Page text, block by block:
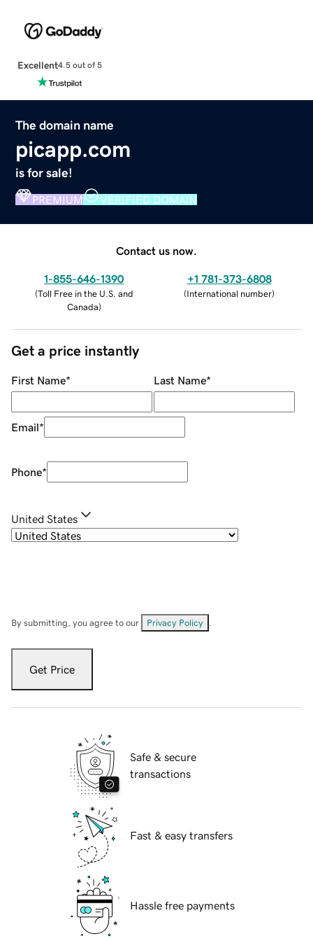
Excellent4.5 out of 5
The domain name
picapp.com
is for sale!
PREMIUM VERIFIED DOMAIN
Contact us now.
1-855-646-1390
(Toll Free in the U.S. and
Canada)
+1 781-373-6808
(International number)
Get a price instantly
First Name* Last Name*
Email*
Phone*
United States
By submitting, you agree to our Privacy Policy
Get Price
Safe & secure
transactions
Fast & easy transfers
Hassle free payments